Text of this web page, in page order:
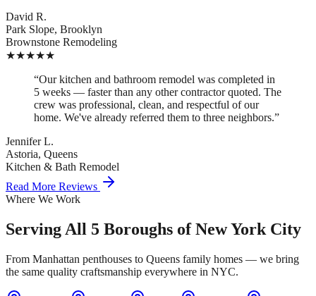
David R.
Park Slope, Brooklyn
Brownstone Remodeling
★★★★★
“Our kitchen and bathroom remodel was completed in
5 weeks — faster than any other contractor quoted. The
crew was professional, clean, and respectful of our
home. We've already referred them to three neighbors.”
Jennifer L.
Astoria, Queens
Kitchen & Bath Remodel
Read More Reviews
Where We Work
Serving All 5 Boroughs of New York City
From Manhattan penthouses to Queens family homes — we bring
the same quality craftsmanship everywhere in NYC.